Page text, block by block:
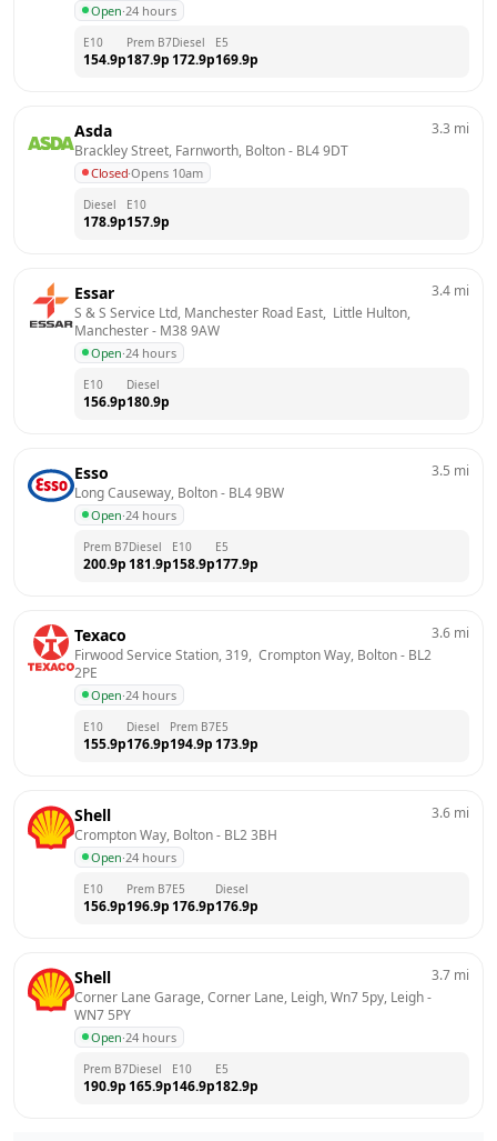
Open·24 hours
E10
154.9p
Prem B7
187.9p
Diesel
172.9p
E5
169.9p
Asda
Brackley Street, Farnworth, Bolton - BL4 9DT
Closed·Opens 10am
3.3 mi
Diesel
178.9p
E10
157.9p
Essar
S & S Service Ltd, Manchester Road East,  Little Hulton,
Manchester - M38 9AW
Open·24 hours
3.4 mi
E10
156.9p
Diesel
180.9p
Esso
Long Causeway, Bolton - BL4 9BW
Open·24 hours
3.5 mi
Prem B7
200.9p
Diesel
181.9p
E10
158.9p
E5
177.9p
Texaco
Firwood Service Station, 319,  Crompton Way, Bolton - BL2
2PE
Open·24 hours
3.6 mi
E10
155.9p
Diesel
176.9p
Prem B7
194.9p
E5
173.9p
Shell
Crompton Way, Bolton - BL2 3BH
Open·24 hours
3.6 mi
E10
156.9p
Prem B7
196.9p
E5
176.9p
Diesel
176.9p
Shell
Corner Lane Garage, Corner Lane, Leigh, Wn7 5py, Leigh
WN7 5PY
Open·24 hours
3.7 mi
Prem B7
190.9p
Diesel
165.9p
E10
146.9p
E5
182.9p